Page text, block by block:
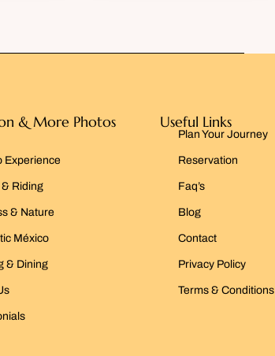
& More Photos
Experience
Riding
& Nature
México
& Dining
Useful Links
Plan Your Journey
Reservation
Faq’s
Blog
Contact
Privacy Policy
Terms & Conditions